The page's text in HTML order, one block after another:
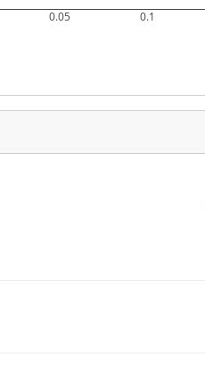
0.05 0.1